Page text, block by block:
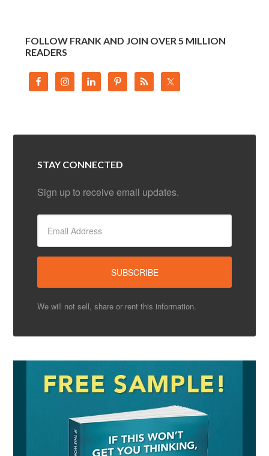
FOLLOW FRANK AND JOIN OVER 5 MILLION
READERS
STAY CONNECTED
Sign up to receive email updates.
We will not sell, share or rent this information.